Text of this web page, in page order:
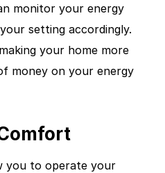
monitor your energy
setting accordingly.
your home more
money on your energy
you to operate your